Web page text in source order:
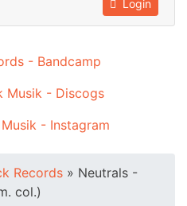
Login
Records » Neutrals -
col.)